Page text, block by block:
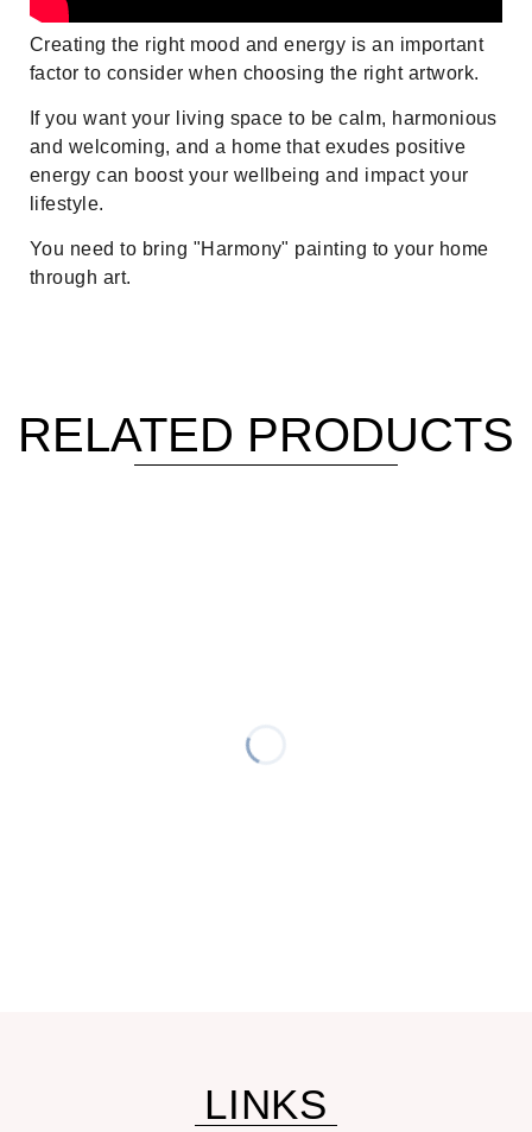
Creating the right mood and energy is an important
factor to consider when choosing the right artwork.
If you want your living space to be calm, harmonious
and welcoming, and a home that exudes positive
energy can boost your wellbeing and impact your
lifestyle.
You need to bring "Harmony" painting to your home
through art.
RELATED PRODUCTS
LINKS